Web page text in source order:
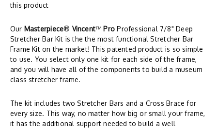
this product
Our Masterpiece® Vincent™ Pro Professional 7/8" Deep
Stretcher Bar Kit is the the most functional Stretcher Bar
Frame Kit on the market! This patented product is so simple
to use. You select only one kit for each side of the frame,
and you will have all of the components to build a museum
class stretcher frame.
The kit includes two Stretcher Bars and a Cross Brace for
every size. This way, no matter how big or small your frame,
it has the additional support needed to build a well